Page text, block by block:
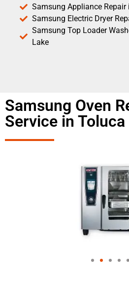
Samsung Appliance Repair
Samsung Electric Dryer
Samsung Top Loader
Lake
Samsung Oven
Service in Toluca